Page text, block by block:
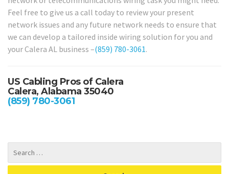
Feel free to give us a call today to review your present
network issues and any future network needs to ensure that
we can develop a tailored inside wiring solution for you and
your Calera AL business –(859) 780-3061.
US Cabling Pros of Calera
Calera, Alabama 35040
(859) 780-3061